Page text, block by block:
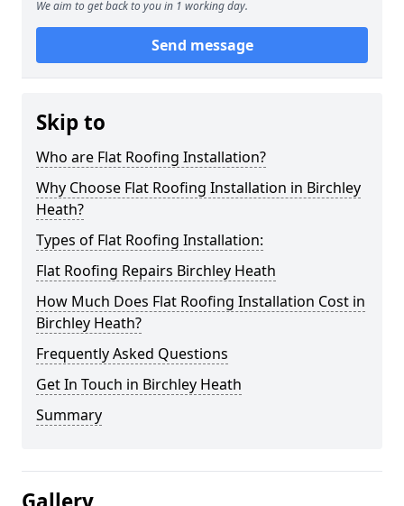
We aim to get back to you in 1 working day.
Send message
Skip to
Who are Flat Roofing Installation?
Why Choose Flat Roofing Installation in Birchley
Heath?
Types of Flat Roofing Installation:
Flat Roofing Repairs Birchley Heath
How Much Does Flat Roofing Installation Cost in
Birchley Heath?
Frequently Asked Questions
Get In Touch in Birchley Heath
Summary